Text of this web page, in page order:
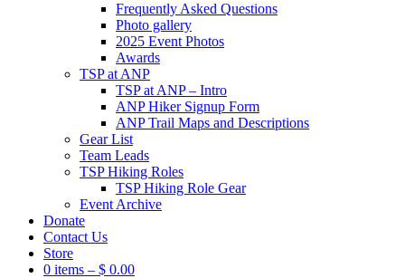
Frequently Asked Questions
Photo gallery
2025 Event Photos
Awards
TSP at ANP
TSP at ANP – Intro
ANP Hiker Signup Form
ANP Trail Maps and Descriptions
Gear List
Team Leads
TSP Hiking Roles
TSP Hiking Role Gear
Event Archive
Donate
Contact Us
Store
0 items – $ 0.00